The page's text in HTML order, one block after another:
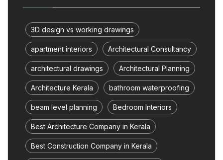
3D design vs working drawings
apartment interiors Architectural Consultancy
architectural drawings Architectural Planning
Architecture Kerala bathroom waterproofing
beam level planning Bedroom Interiors
Best Architecture Company in Kerala
Best Construction Company in Kerala